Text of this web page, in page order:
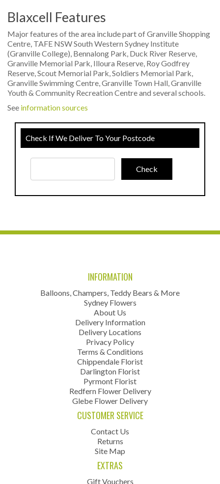
Blaxcell Features
Major features of the area include part of Granville Shopping
Centre, TAFE NSW South Western Sydney Institute
(Granville College), Bennalong Park, Duck River Reserve,
Granville Memorial Park, Illoura Reserve, Roy Godfrey
Reserve, Scout Memorial Park, Soldiers Memorial Park,
Granville Swimming Centre, Granville Town Hall, Granville
Youth & Community Recreation Centre and several schools.
See information sources
Check If We Deliver To Your Postcode
INFORMATION
Balloons, Champers, Teddy Bears & More
Sydney Flowers
About Us
Delivery Information
Delivery Locations
Privacy Policy
Terms & Conditions
Chippendale Florist
Darlington Florist
Pyrmont Florist
Redfern Flower Delivery
Glebe Flower Delivery
CUSTOMER SERVICE
Contact Us
Returns
Site Map
EXTRAS
Gift Vouchers